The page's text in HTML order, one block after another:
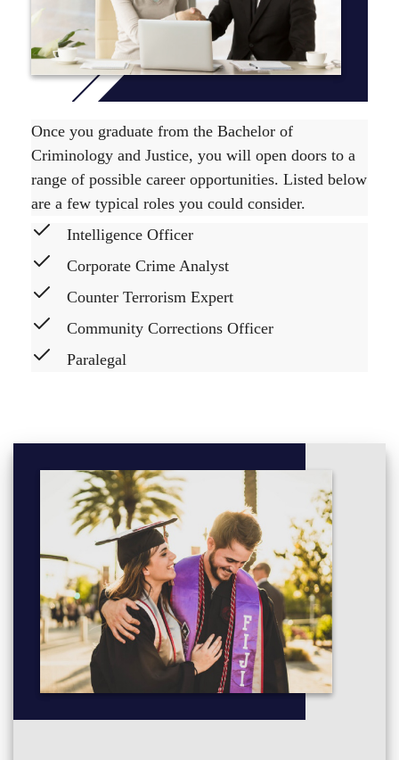
Once you graduate from the Bachelor of
Criminology and Justice, you will open doors to a
range of possible career opportunities. Listed below
are a few typical roles you could consider.
Intelligence Officer
Corporate Crime Analyst
Counter Terrorism Expert
Community Corrections Officer
Paralegal